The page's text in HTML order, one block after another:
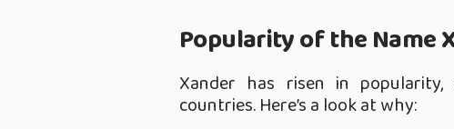
Popularity of the Name
Xander has risen in popularity,
countries. Here’s a look at why: